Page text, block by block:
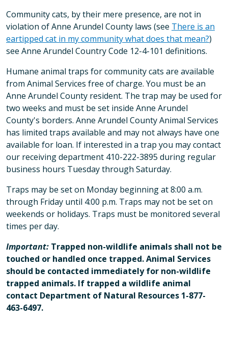
Community cats, by their mere presence, are not in
violation of Anne Arundel County laws (see There is an
eartipped cat in my community what does that mean?)
see Anne Arundel Country Code 12-4-101 definitions.
Humane animal traps for community cats are available
from Animal Services free of charge. You must be an
Anne Arundel County resident. The trap may be used for
two weeks and must be set inside Anne Arundel
County's borders. Anne Arundel County Animal Services
has limited traps available and may not always have one
available for loan. If interested in a trap you may contact
our receiving department 410-222-3895 during regular
business hours Tuesday through Saturday.
Traps may be set on Monday beginning at 8:00 a.m.
through Friday until 4:00 p.m. Traps may not be set on
weekends or holidays. Traps must be monitored several
times per day.
Important: Trapped non-wildlife animals shall not be
touched or handled once trapped. Animal Services
should be contacted immediately for non-wildlife
trapped animals. If trapped a wildlife animal
contact Department of Natural Resources 1-877-
463-6497.